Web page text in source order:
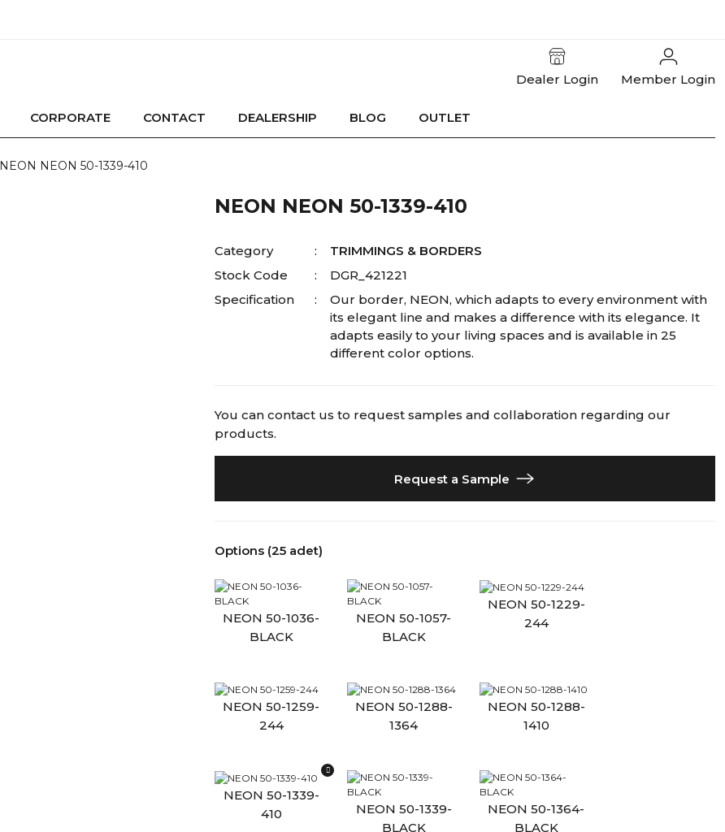
Dealer Login Member Login
CORPORATE CONTACT DEALERSHIP BLOG OUTLET
NEON NEON 50-1339-410
NEON NEON 50-1339-410
Category
TRIMMINGS & BORDERS
Stock Code
DGR_421221
Specification
Our border, NEON, which adapts to every environment with
its elegant line and makes a difference with its elegance. It
adapts easily to your living spaces and is available in 25
different color options.
You can contact us to request samples and collaboration regarding our
products.
Request a Sample
Options (25 adet)